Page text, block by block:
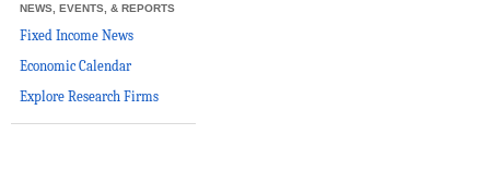
NEWS, EVENTS, & REPORTS
Fixed Income News
Economic Calendar
Explore Research Firms